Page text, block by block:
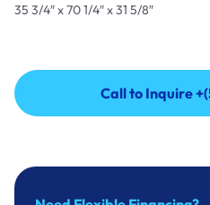
35 3/4″ x 70 1/4″ x 31 5/8″
Call to Inquire
Call to Inquire